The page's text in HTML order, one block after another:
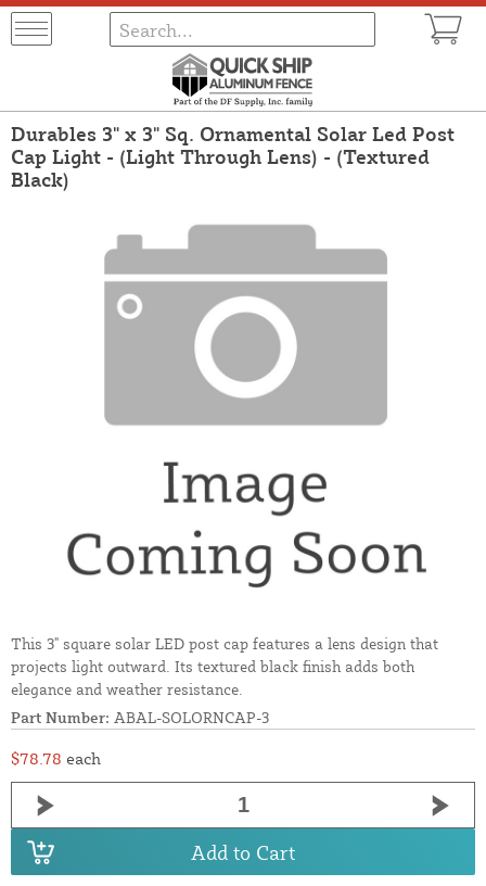
Durables 3" x 3" Sq. Ornamental Solar Led Post
Cap Light - (Light Through Lens) - (Textured
Black)
This 3" square solar LED post cap features a lens design that
projects light outward. Its textured black finish adds both
elegance and weather resistance.
Part Number: ABAL-SOLORNCAP-3
$78.78 each
Add to Cart